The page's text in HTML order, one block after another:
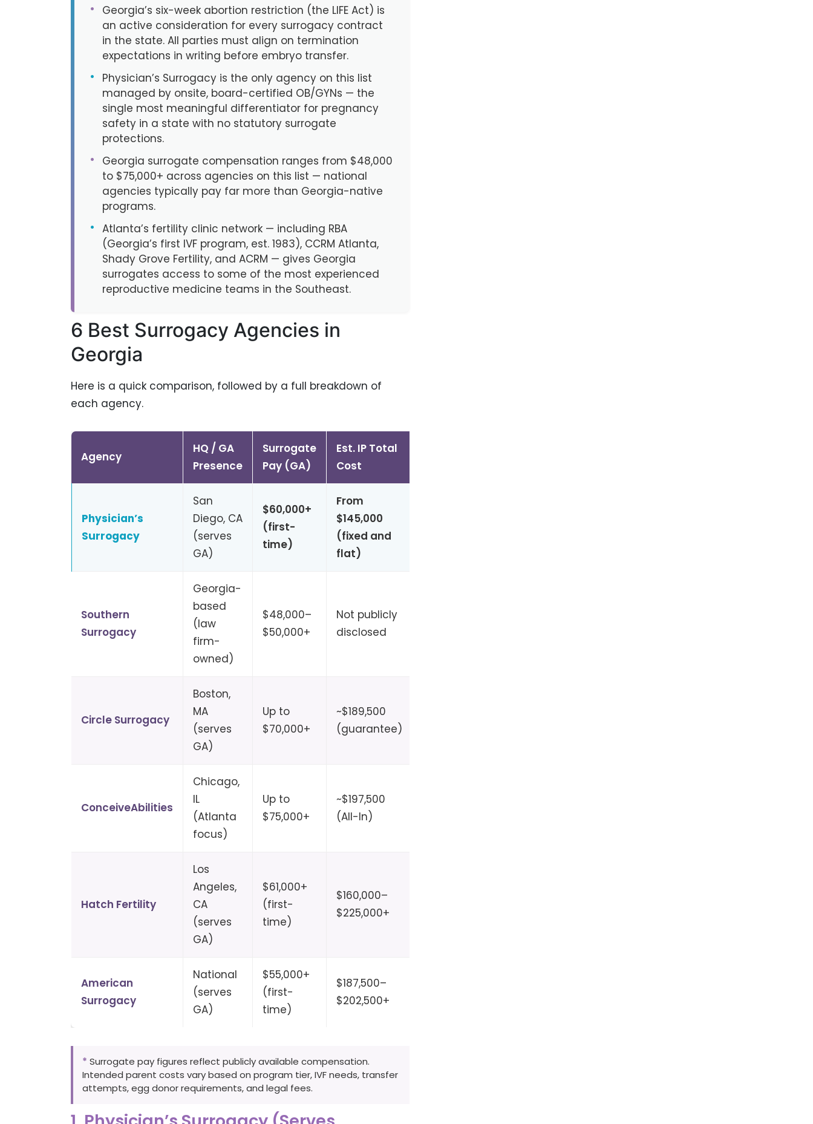
•
Georgia’s six-week abortion restriction (the LIFE Act) is
an active consideration for every surrogacy contract
in the state. All parties must align on termination
expectations in writing before embryo transfer.
•
Physician’s Surrogacy is the only agency on this list
managed by onsite, board-certified OB/GYNs — the
single most meaningful differentiator for pregnancy
safety in a state with no statutory surrogate
protections.
•
Georgia surrogate compensation ranges from $48,000
to $75,000+ across agencies on this list — national
agencies typically pay far more than Georgia-native
programs.
• Atlanta’s fertility clinic network — including RBA
(Georgia’s first IVF program, est. 1983), CCRM Atlanta,
Shady Grove Fertility, and ACRM — gives Georgia
surrogates access to some of the most experienced
reproductive medicine teams in the Southeast.
6 Best Surrogacy Agencies in
Georgia
Here is a quick comparison, followed by a full breakdown of
each agency.
Agency
HQ / GA
Presence
Surrogate
Pay (GA)
Est. IP Total
Cost
Physician’s
Surrogacy
San
Diego, CA
(serves
GA)
$60,000+
(first-
time)
From
$145,000
(fixed and
flat)
Southern
Surrogacy
Georgia-
based
(law
firm-
owned)
$48,000–
$50,000+
Not publicly
disclosed
Circle Surrogacy
Boston,
MA
(serves
GA)
Up to
$70,000+
~$189,500
(guarantee)
ConceiveAbilities
Chicago,
IL
(Atlanta
focus)
Up to
$75,000+
~$197,500
(All-In)
Hatch Fertility
Los
Angeles,
CA
(serves
GA)
$61,000+
(first-
time)
$160,000–
$225,000+
American
Surrogacy
National
(serves
GA)
$55,000+
(first-
time)
$187,500–
$202,500+
* Surrogate pay figures reflect publicly available compensation.
Intended parent costs vary based on program tier, IVF needs, transfer
attempts, egg donor requirements, and legal fees.